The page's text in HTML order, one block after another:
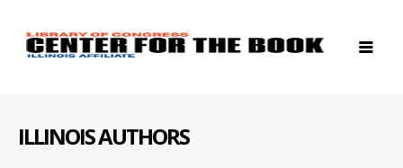
ILLINOIS AUTHORS